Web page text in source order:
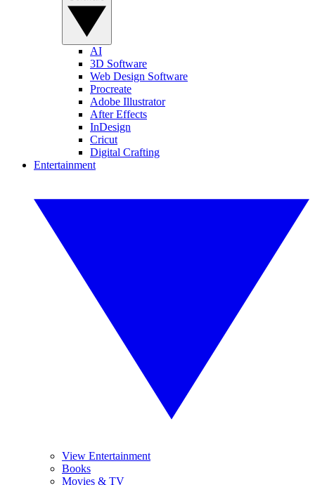
AI
3D Software
Web Design Software
Procreate
Adobe Illustrator
After Effects
InDesign
Cricut
Digital Crafting
Entertainment
View Entertainment
Books
Movies & TV